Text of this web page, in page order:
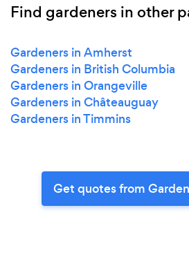
Find gardeners in other
Gardeners in Amherst
Gardeners in British Columbia
Gardeners in Orangeville
Gardeners in Châteauguay
Gardeners in Timmins
Get quotes from